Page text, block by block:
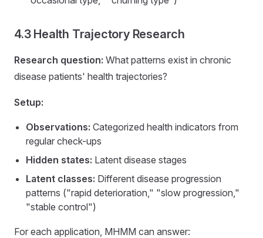
4.3 Health Trajectory Research
Research question: What patterns exist in chronic
disease patients' health trajectories?
Setup:
Observations: Categorized health indicators from
regular check-ups
Hidden states: Latent disease stages
Latent classes: Different disease progression
patterns ("rapid deterioration," "slow progression,"
"stable control")
For each application, MHMM can answer: